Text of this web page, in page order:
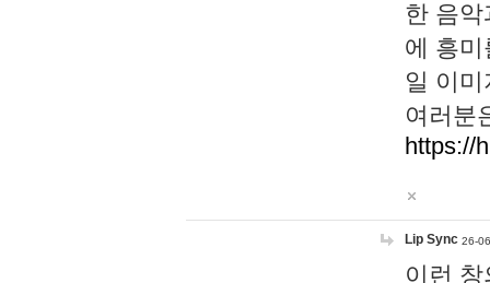
한 음
에 흥
일 이
여러분
https://
Lip Sync 26-
이런